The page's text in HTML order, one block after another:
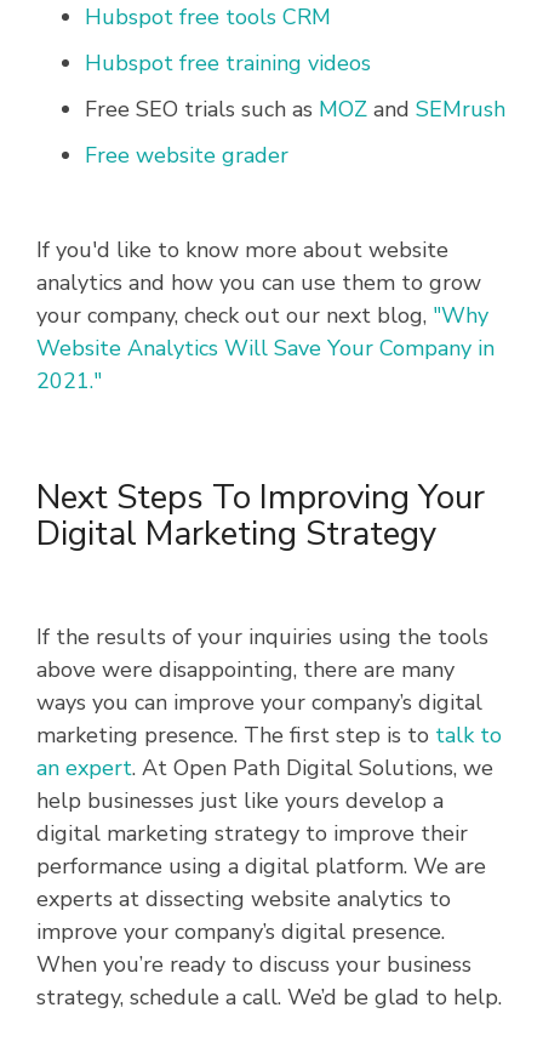
Hubspot free tools CRM
Hubspot free training videos
Free SEO trials such as MOZ and SEMrush
Free website grader
If you'd like to know more about website
analytics and how you can use them to grow
your company, check out our next blog, "Why
Website Analytics Will Save Your Company in
2021."
Next Steps To Improving Your
Digital Marketing Strategy
If the results of your inquiries using the tools
above were disappointing, there are many
ways you can improve your company’s digital
marketing presence. The first step is to talk to
an expert. At Open Path Digital Solutions, we
help businesses just like yours develop a
digital marketing strategy to improve their
performance using a digital platform. We are
experts at dissecting website analytics to
improve your company’s digital presence.
When you’re ready to discuss your business
strategy, schedule a call. We’d be glad to help.